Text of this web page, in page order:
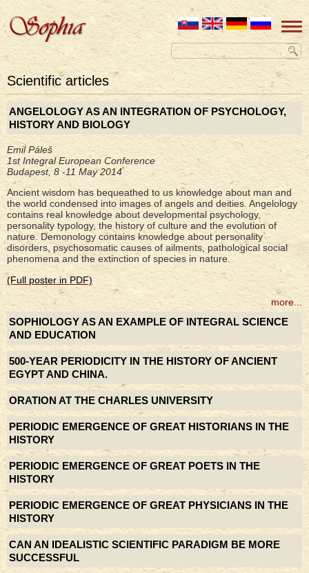
Scientific articles
ANGELOLOGY AS AN INTEGRATION OF PSYCHOLOGY,
HISTORY AND BIOLOGY
Emil Páleš
1st Integral European Conference
Budapest, 8 -11 May 2014
Ancient wisdom has bequeathed to us knowledge about man and
the world condensed into images of angels and deities. Angelology
contains real knowledge about developmental psychology,
personality typology, the history of culture and the evolution of
nature. Demonology contains knowledge about personality
disorders, psychosomatic causes of ailments, pathological social
phenomena and the extinction of species in nature.
(Full poster in PDF)
more...
SOPHIOLOGY AS AN EXAMPLE OF INTEGRAL SCIENCE
AND EDUCATION
500-YEAR PERIODICITY IN THE HISTORY OF ANCIENT
EGYPT AND CHINA.
ORATION AT THE CHARLES UNIVERSITY
PERIODIC EMERGENCE OF GREAT HISTORIANS IN THE
HISTORY
PERIODIC EMERGENCE OF GREAT POETS IN THE
HISTORY
PERIODIC EMERGENCE OF GREAT PHYSICIANS IN THE
HISTORY
CAN AN IDEALISTIC SCIENTIFIC PARADIGM BE MORE
SUCCESSFUL